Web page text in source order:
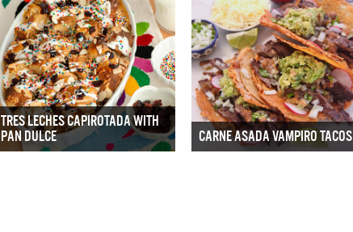
TRES LECHES CAPIROTADA WITH
PAN DULCE
CARNE ASADA VAMPIRO TACOS